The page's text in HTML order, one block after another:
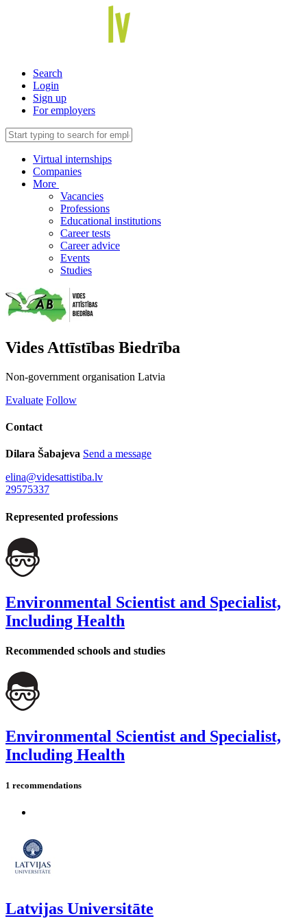
Search
Login
Sign up
For employers
Virtual internships
Companies
More
Vacancies
Professions
Educational institutions
Career tests
Career advice
Events
Studies
Vides Attīstības Biedrība
Non-government organisation Latvia
Evaluate Follow
Contact
Dilara Šabajeva Send a message
elina@videsattistiba.lv
29575337
Represented professions
Environmental Scientist and Specialist,
Including Health
Recommended schools and studies
Environmental Scientist and Specialist,
Including Health
1 recommendations
Latvijas Universitāte